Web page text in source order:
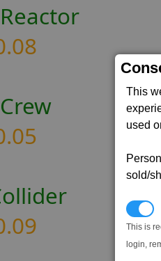
This
used
sold/
This is
login,